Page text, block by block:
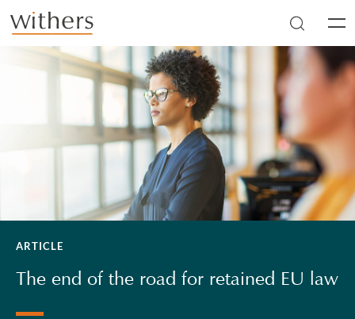
Skip to main content
ARTICLE
The end of the road for retained EU law